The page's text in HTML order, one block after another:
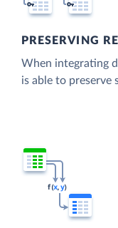
PRESERVING
When integrating
is able to preserve